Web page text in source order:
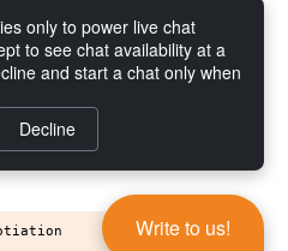
Negotiationpattern. This
for the
Write to us!
only to power live chat
to see chat availability at a
and start a chat only when
Decline